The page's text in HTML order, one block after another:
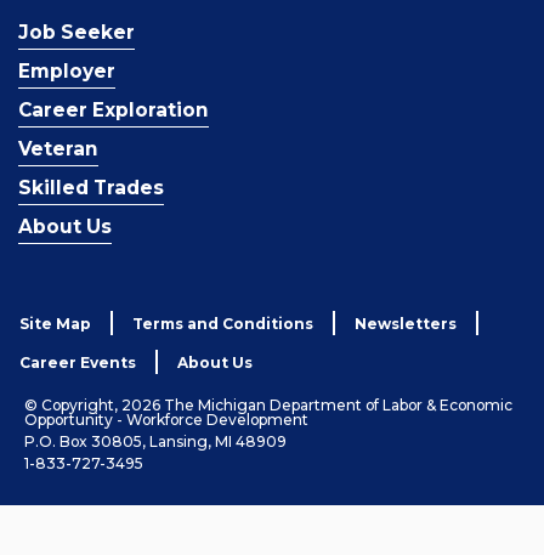
Job Seeker
Employer
Career Exploration
Veteran
Skilled Trades
About Us
Site Map Terms and Conditions Newsletters
Career Events About Us
© Copyright, 2026 The Michigan Department of Labor & Economic
Opportunity - Workforce Development
P.O. Box 30805, Lansing, MI 48909
1-833-727-3495